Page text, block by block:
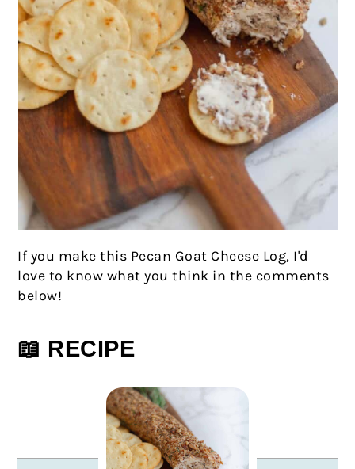
If you make this Pecan Goat Cheese Log, I'd
love to know what you think in the comments
below!
📖 RECIPE